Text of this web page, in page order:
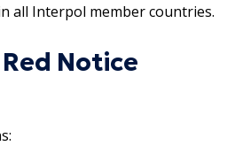
all Interpol member countries.
Notice